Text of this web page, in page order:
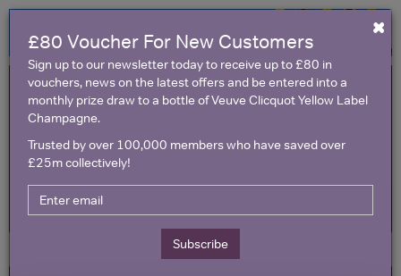
×
£80 Voucher For New Customers
Sign up to our newsletter today to receive up to £80 in
vouchers, news on the latest offers and be entered into a
monthly prize draw to a bottle of Veuve Clicquot Yellow Label
Champagne.
Trusted by over 100,000 members who have saved over
£25m collectively!
Subscribe